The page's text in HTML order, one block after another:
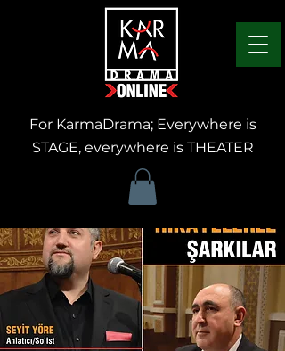
For KarmaDrama; Everywhere is
STAGE, everywhere is THEATER